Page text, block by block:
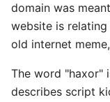
domain was
website is
old internet meme,
The word "haxor"
describes script